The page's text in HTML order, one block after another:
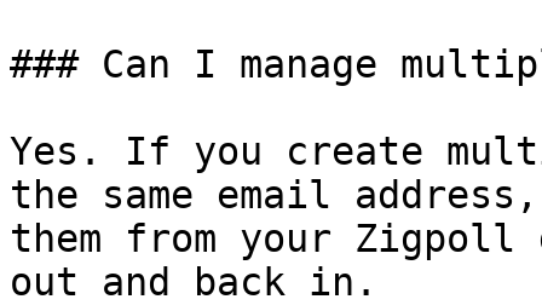
### Can I manage
Yes. If you create
the same email
them from your Zigpoll
out and back in.